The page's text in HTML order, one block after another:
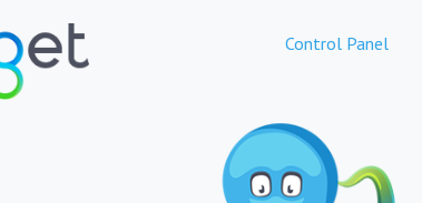
Control Panel